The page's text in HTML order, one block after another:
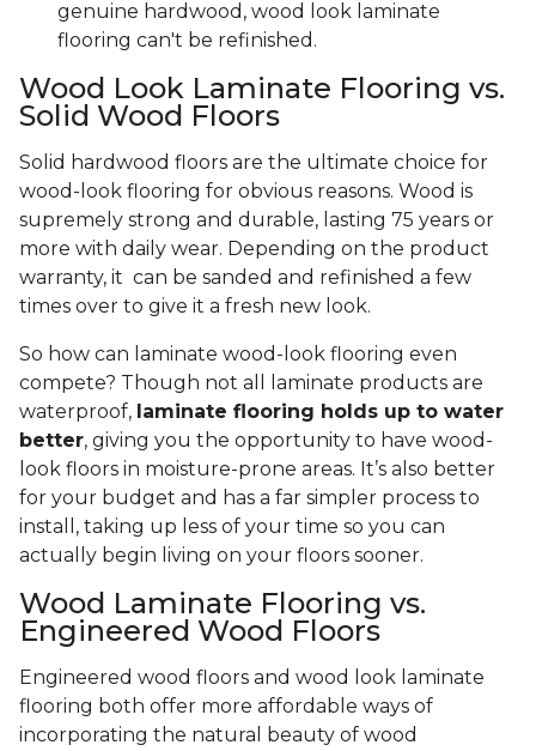
genuine hardwood, wood look laminate
flooring can't be refinished.
Wood Look Laminate Flooring vs.
Solid Wood Floors
Solid hardwood floors are the ultimate choice for
wood-look flooring for obvious reasons. Wood is
supremely strong and durable, lasting 75 years or
more with daily wear. Depending on the product
warranty, it can be sanded and refinished a few
times over to give it a fresh new look.
So how can laminate wood-look flooring even
compete? Though not all laminate products are
waterproof, laminate flooring holds up to water
better, giving you the opportunity to have wood-
look floors in moisture-prone areas. It’s also better
for your budget and has a far simpler process to
install, taking up less of your time so you can
actually begin living on your floors sooner.
Wood Laminate Flooring vs.
Engineered Wood Floors
Engineered wood floors and wood look laminate
flooring both offer more affordable ways of
incorporating the natural beauty of wood